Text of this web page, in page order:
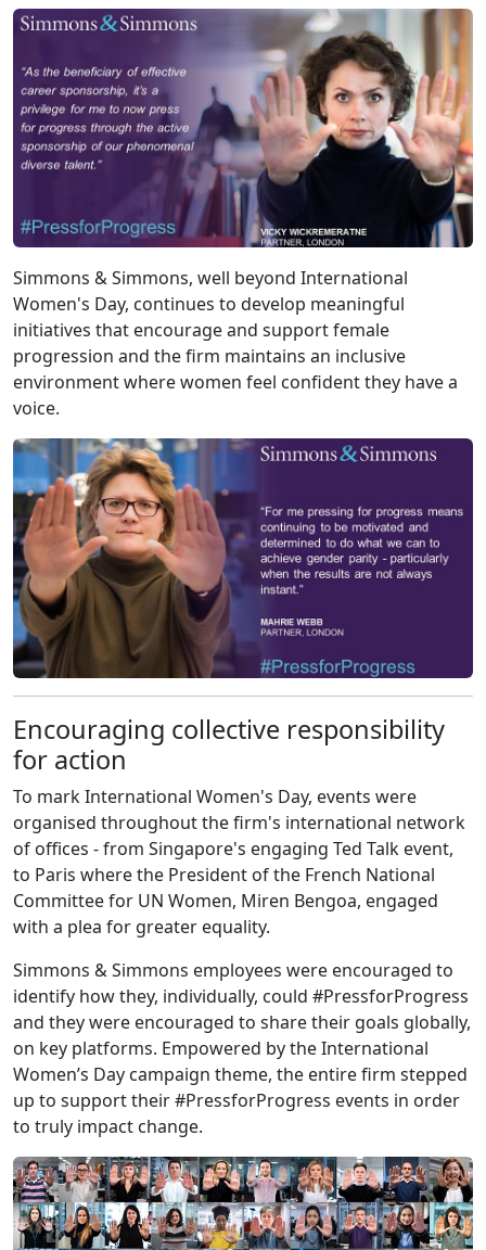
Simmons & Simmons, well beyond International
Women's Day, continues to develop meaningful
initiatives that encourage and support female
progression and the firm maintains an inclusive
environment where women feel confident they have a
voice.
Encouraging collective responsibility
for action
To mark International Women's Day, events were
organised throughout the firm's international network
of offices - from Singapore's engaging Ted Talk event,
to Paris where the President of the French National
Committee for UN Women, Miren Bengoa, engaged
with a plea for greater equality.
Simmons & Simmons employees were encouraged to
identify how they, individually, could #PressforProgress
and they were encouraged to share their goals globally,
on key platforms. Empowered by the International
Women’s Day campaign theme, the entire firm stepped
up to support their #PressforProgress events in order
to truly impact change.